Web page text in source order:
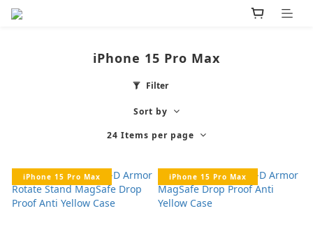
iPhone 15 Pro Max
Filter
Sort by
24 Items per page
iPhone 15 Pro Max iPhone 15 Pro Max